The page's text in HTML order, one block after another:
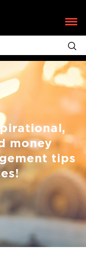
money
tips